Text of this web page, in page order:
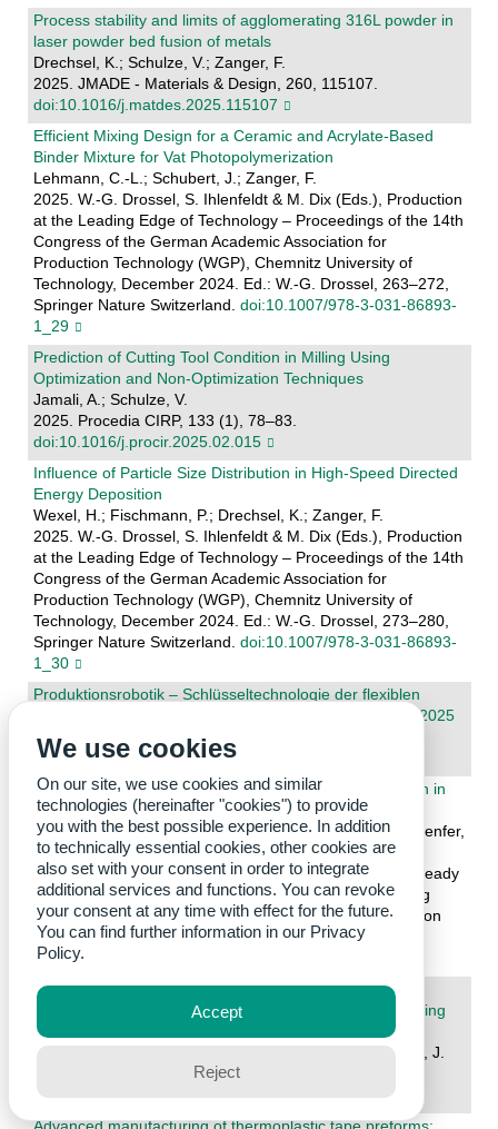
Process stability and limits of agglomerating 316L powder in
laser powder bed fusion of metals
Drechsel, K.; Schulze, V.; Zanger, F.
2025. JMADE - Materials & Design, 260, 115107.
doi:10.1016/j.matdes.2025.115107
Efficient Mixing Design for a Ceramic and Acrylate-Based
Binder Mixture for Vat Photopolymerization
Lehmann, C.-L.; Schubert, J.; Zanger, F.
2025. W.-G. Drossel, S. Ihlenfeldt & M. Dix (Eds.), Production
at the Leading Edge of Technology – Proceedings of the 14th
Congress of the German Academic Association for
Production Technology (WGP), Chemnitz University of
Technology, December 2024. Ed.: W.-G. Drossel, 263–272,
Springer Nature Switzerland. doi:10.1007/978-3-031-86893-
1_29
Prediction of Cutting Tool Condition in Milling Using
Optimization and Non-Optimization Techniques
Jamali, A.; Schulze, V.
2025. Procedia CIRP, 133 (1), 78–83.
doi:10.1016/j.procir.2025.02.015
Influence of Particle Size Distribution in High-Speed Directed
Energy Deposition
Wexel, H.; Fischmann, P.; Drechsel, K.; Zanger, F.
2025. W.-G. Drossel, S. Ihlenfeldt & M. Dix (Eds.), Production
at the Leading Edge of Technology – Proceedings of the 14th
Congress of the German Academic Association for
Production Technology (WGP), Chemnitz University of
Technology, December 2024. Ed.: W.-G. Drossel, 273–280,
Springer Nature Switzerland. doi:10.1007/978-3-031-86893-
1_30
Produktionsrobotik – Schlüsseltechnologie der flexiblen
Fertigung : Tagungsband zur Karlsruher Herbsttagung 2025
Fleischer, J.; Lanza, G.; Schulze, V.; Zanger, F. (Eds.)
2025. wbk Institut für Produktionstechnik
Optimizing Learning Pathways for Digital Twin Education in
Manufacturing Systems
Rechkemmer, D.; Korth, M.; Behrendt, S.; May, M. C.; Benfer,
M.; Lanza, G.
2026. Advancing Learning Factories: Enabling Future-Ready
Skills – Proceedings of the 15th Conference on Learning
Factories 2025, Volume 1. Ed.: L. Louw, I. de Kock, K. von
Leipzig, 62–69, Springer Nature Switzerland.
doi:10.1007/978-3-031-98880-6_8
Hybride Bauteile aus dem Rotational-Moulding-
Verfahren/Hybrid components from the rotational moulding
process
Schaible, P.; Beha, H.; Schabel, S.; Kuster, H.; Fleischer, J.
2025. wt Werkstattstechnik online, 115 (10), 827–831.
We use cookies
On our site, we use cookies and similar
technologies (hereinafter "cookies") to provide
you with the best possible experience. In addition
to technically essential cookies, other cookies are
also set with your consent in order to integrate
additional services and functions. You can revoke
your consent at any time with effect for the future.
You can find further information in our Privacy
Policy.
Accept
Reject